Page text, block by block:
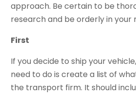
approach. Be certain to be
research and be orderly in your
First
If you decide to ship your
need to do is create a list of
the transport firm. It should